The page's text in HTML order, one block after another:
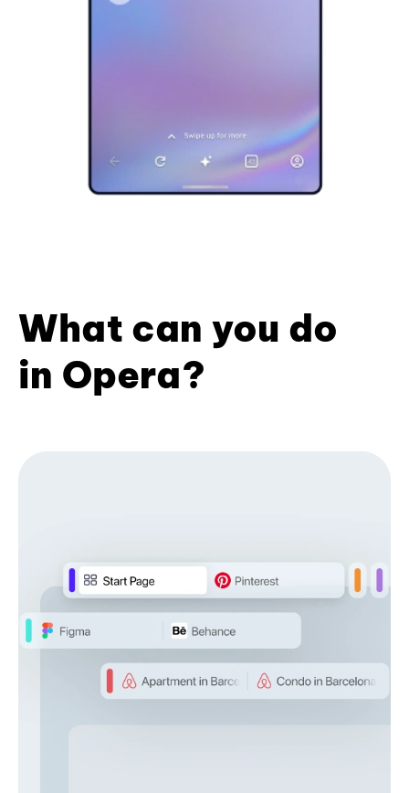
What can you do
in Opera?